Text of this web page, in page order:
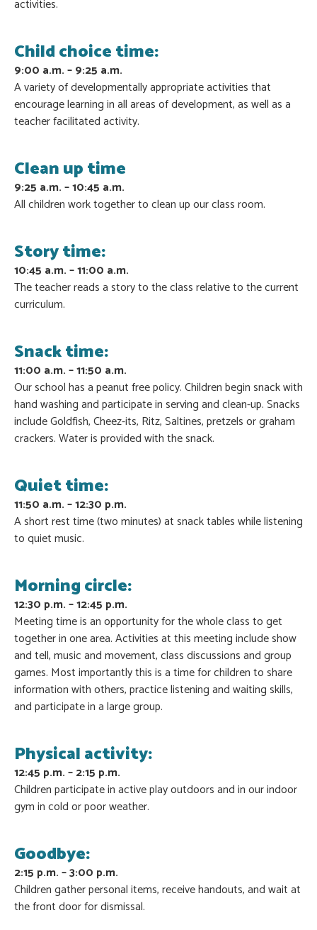
activities.
Child choice time:
9:00 a.m. – 9:25 a.m.
A variety of developmentally appropriate activities that
encourage learning in all areas of development, as well as a
teacher facilitated activity.
Clean up time
9:25 a.m. – 10:45 a.m.
All children work together to clean up our class room.
Story time:
10:45 a.m. – 11:00 a.m.
The teacher reads a story to the class relative to the current
curriculum.
Snack time:
11:00 a.m. – 11:50 a.m.
Our school has a peanut free policy. Children begin snack with
hand washing and participate in serving and clean-up. Snacks
include Goldfish, Cheez-its, Ritz, Saltines, pretzels or graham
crackers. Water is provided with the snack.
Quiet time:
11:50 a.m. – 12:30 p.m.
A short rest time (two minutes) at snack tables while listening
to quiet music.
Morning circle:
12:30 p.m. – 12:45 p.m.
Meeting time is an opportunity for the whole class to get
together in one area. Activities at this meeting include show
and tell, music and movement, class discussions and group
games. Most importantly this is a time for children to share
information with others, practice listening and waiting skills,
and participate in a large group.
Physical activity:
12:45 p.m. – 2:15 p.m.
Children participate in active play outdoors and in our indoor
gym in cold or poor weather.
Goodbye:
2:15 p.m. – 3:00 p.m.
Children gather personal items, receive handouts, and wait at
the front door for dismissal.